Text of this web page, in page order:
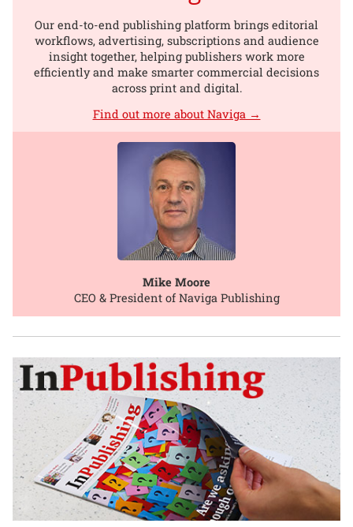
Our end-to-end publishing platform brings editorial
workflows, advertising, subscriptions and audience
insight together, helping publishers work more
efficiently and make smarter commercial decisions
across print and digital.
Find out more about Naviga →
Mike Moore
CEO & President of Naviga Publishing